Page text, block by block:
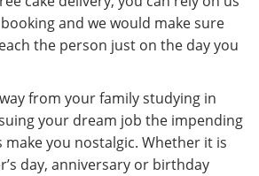
and we would make sure
the person just on the day you
from your family studying in
your dream job the impending
make you nostalgic. Whether it is
day, anniversary or birthday